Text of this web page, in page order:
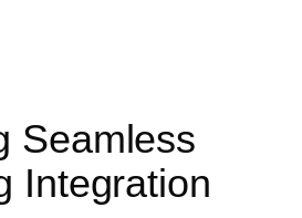
Seamless
Integration